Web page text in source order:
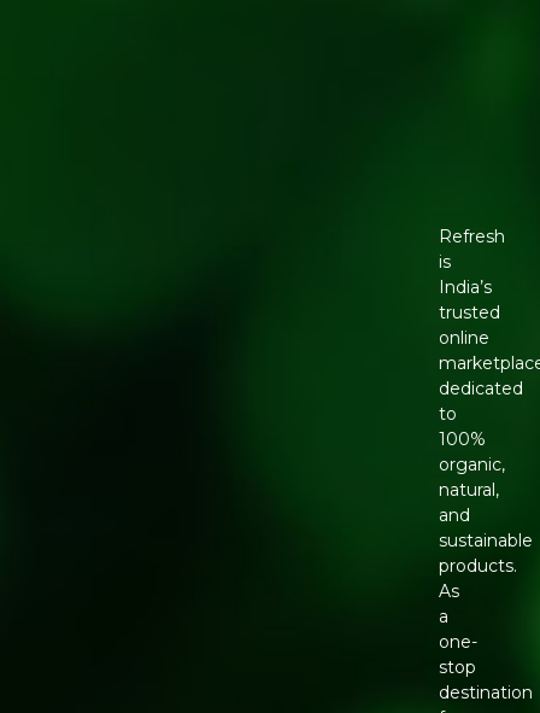
Refresh
is
India’s
trusted
online
dedicated
to
100%
organic,
natural,
and
sustainable
products.
As
a
one-
stop
destination